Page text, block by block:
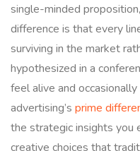
single-minded
difference is that every
surviving in the market
hypothesized in a
feel alive and
advertising’s prime
the strategic insights
creative choices that